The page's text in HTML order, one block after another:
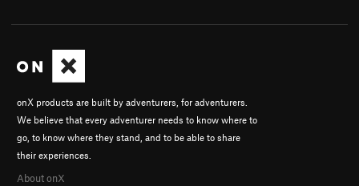
onX products are built by adventurers, for adventurers.
We believe that every adventurer needs to know where to
go, to know where they stand, and to be able to share
their experiences.
About onX